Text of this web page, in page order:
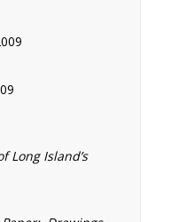
Long Island’s